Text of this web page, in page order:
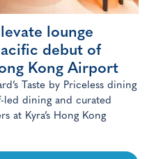
lounge
debut of
Kong Airport
Taste by Priceless dining
led dining and curated
at Kyra’s Hong Kong